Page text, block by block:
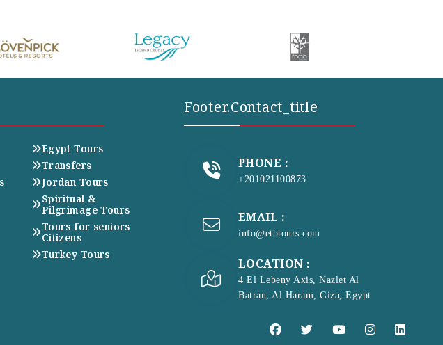
Egypt Tours
Transfers
Jordan Tours
Spiritual &
Pilgrimage Tours
Tours for seniors
Citizens
Turkey Tours
Footer.contact_title
PHONE :
+201021100873
EMAIL :
info@etbtours.com
LOCATION :
4 El Lebeny Axis, Nazlet Al
Batran, Al Haram, Giza, Egypt